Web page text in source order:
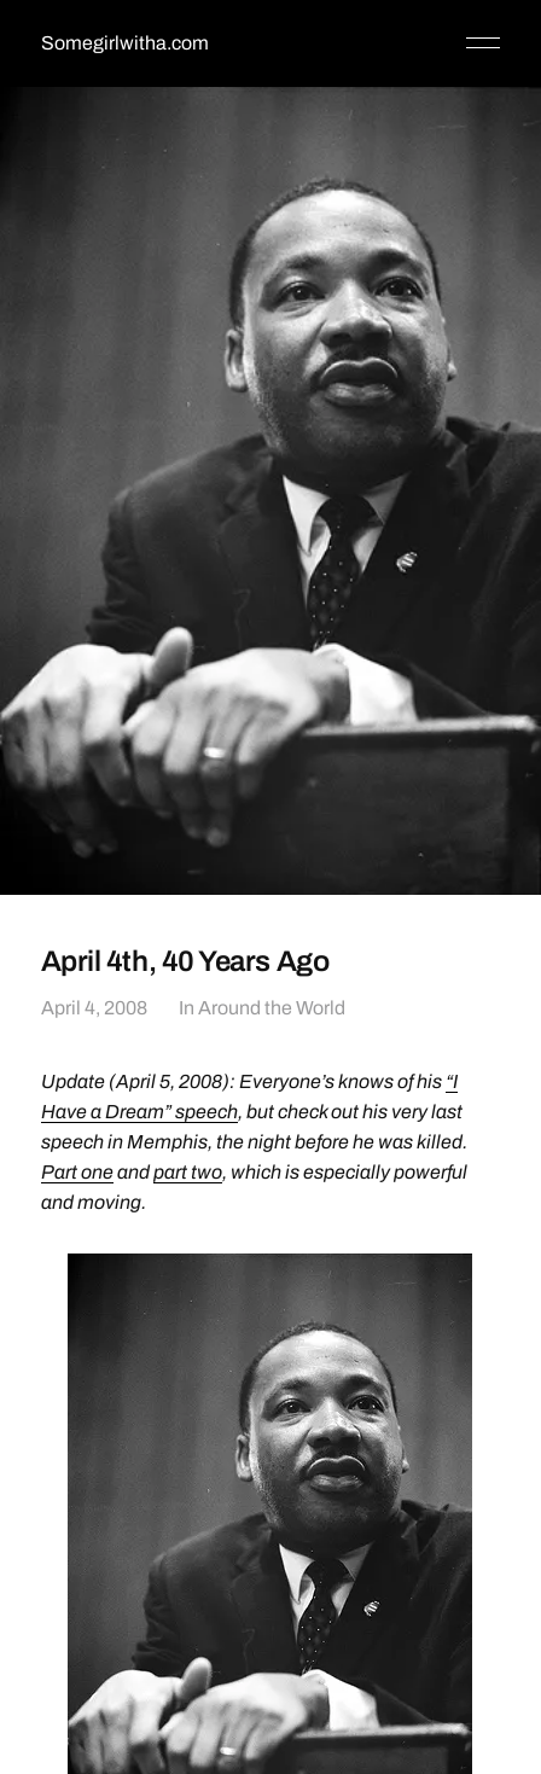
Somegirlwitha.com
April 4th, 40 Years Ago
April 4, 2008 In Around the World
Update (April 5, 2008): Everyone’s knows of his “I
Have a Dream” speech, but check out his very last
speech in Memphis, the night before he was killed.
Part oneandpart two, which is especially powerful
and moving.